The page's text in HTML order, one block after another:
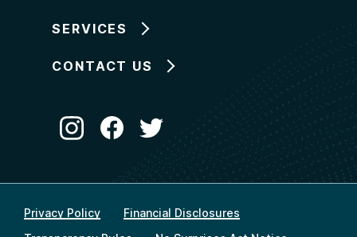
SERVICES
CONTACT US
Privacy Policy
Financial Disclosures